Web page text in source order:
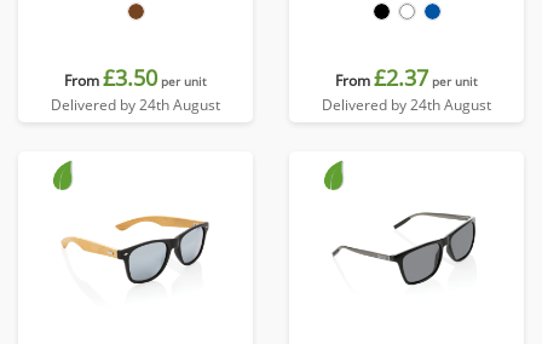
bamboo frame
From£3.50 per unit
Delivered by 24th August
From£2.37 per unit
Delivered by 24th August